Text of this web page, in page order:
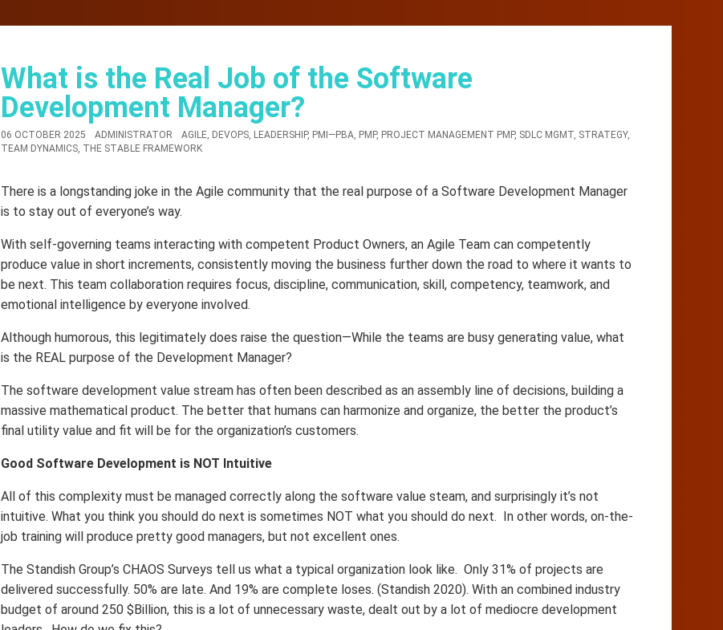
What is the Real Job of the Software
Development Manager?
06 OCTOBER 2025 ADMINISTRATOR AGILE, DEVOPS, LEADERSHIP, PMI—PBA, PMP, PROJECT MANAGEMENT PMP, SDLC MGMT, STRATEGY,
TEAM DYNAMICS, THE STABLE FRAMEWORK
There is a longstanding joke in the Agile community that the real purpose of a Software Development Manager
is to stay out of everyone’s way.
With self-governing teams interacting with competent Product Owners, an Agile Team can competently
produce value in short increments, consistently moving the business further down the road to where it wants to
be next. This team collaboration requires focus, discipline, communication, skill, competency, teamwork, and
emotional intelligence by everyone involved.
Although humorous, this legitimately does raise the question—While the teams are busy generating value, what
is the REAL purpose of the Development Manager?
The software development value stream has often been described as an assembly line of decisions, building a
massive mathematical product. The better that humans can harmonize and organize, the better the product’s
final utility value and fit will be for the organization’s customers.
Good Software Development is NOT Intuitive
All of this complexity must be managed correctly along the software value steam, and surprisingly it’s not
intuitive. What you think you should do next is sometimes NOT what you should do next. In other words, on-the-
job training will produce pretty good managers, but not excellent ones.
The Standish Group’s CHAOS Surveys tell us what a typical organization look like. Only 31% of projects are
delivered successfully. 50% are late. And 19% are complete loses. (Standish 2020). With an combined industry
budget of around 250 $Billion, this is a lot of unnecessary waste, dealt out by a lot of mediocre development